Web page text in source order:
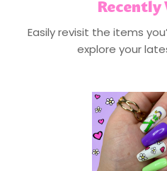
Recently
Easily revisit the items
explore your